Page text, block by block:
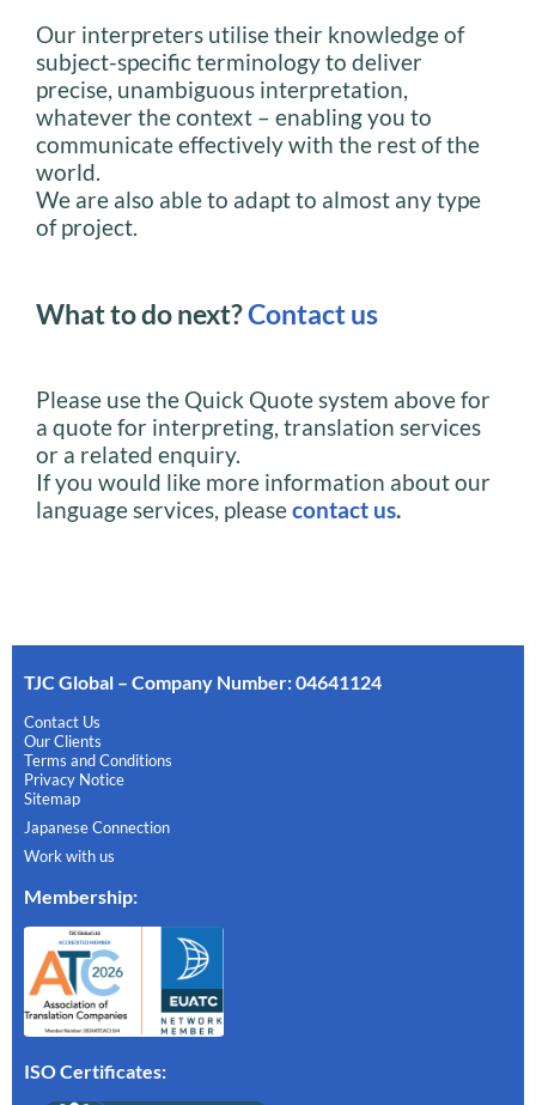
Our interpreters utilise their knowledge of
subject-specific terminology to deliver
precise, unambiguous interpretation,
whatever the context – enabling you to
communicate effectively with the rest of the
world.
We are also able to adapt to almost any type
of project.
What to do next?Contact us
Please use the Quick Quote system above for
a quote for interpreting, translation services
or a related enquiry.
If you would like more information about our
language services, pleasecontact us.
TJC Global – Company Number: 04641124
Contact Us
Our Clients
Terms and Conditions
Privacy Notice
Sitemap
Japanese Connection
Work with us
Membership:
ISO Certificates: